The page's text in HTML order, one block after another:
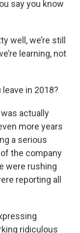
say you know
well, we’re still
learning, not
leave in 2018?
was actually
more years
a serious
the company
were rushing
reporting all
ridiculous